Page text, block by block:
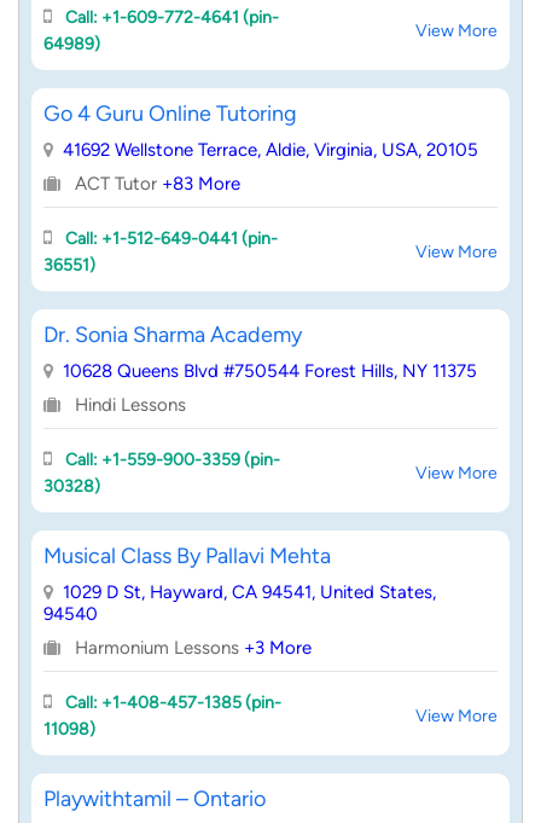
Call: +1-609-772-4641 (pin-
64989)
View More
Go 4 Guru Online Tutoring
41692 Wellstone Terrace, Aldie, Virginia, USA, 20105
ACT Tutor +83 More
Call: +1-512-649-0441 (pin-
36551)
View More
Dr. Sonia Sharma Academy
10628 Queens Blvd #750544 Forest Hills, NY 11375
Hindi Lessons
Call: +1-559-900-3359 (pin-
30328)
View More
Musical Class By Pallavi Mehta
1029 D St, Hayward, CA 94541, United States,
94540
Harmonium Lessons +3 More
Call: +1-408-457-1385 (pin-
11098)
View More
Playwithtamil – Ontario